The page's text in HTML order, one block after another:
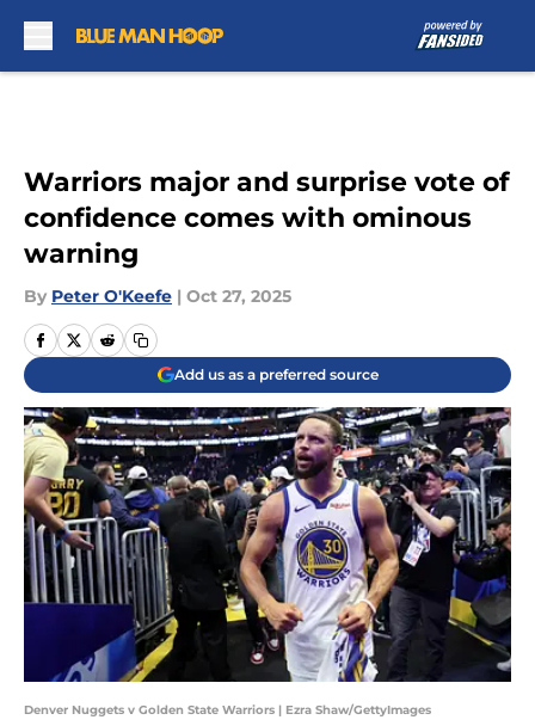
Warriors major and surprise vote of
confidence comes with ominous
warning
By Peter O'Keefe | Oct 27, 2025
Add us as a preferred source
Denver Nuggets v Golden State Warriors | Ezra Shaw/GettyImages